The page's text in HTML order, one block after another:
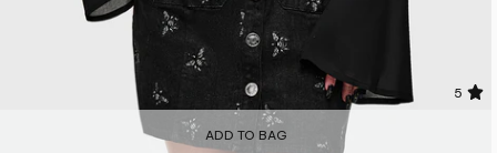
5
ADD TO BAG